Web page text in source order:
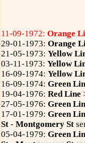
11-09-1972: Orange
29-01-1973: Orange
21-05-1973: Yellow
03-11-1973: Yellow
16-09-1974: Yellow
16-09-1974: Green
19-04-1976: Red Line
27-05-1976: Green
17-01-1979: Green
St - Montgomery St
05-04-1979: Green